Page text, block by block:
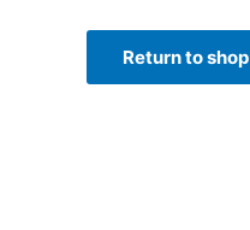
Return to shop